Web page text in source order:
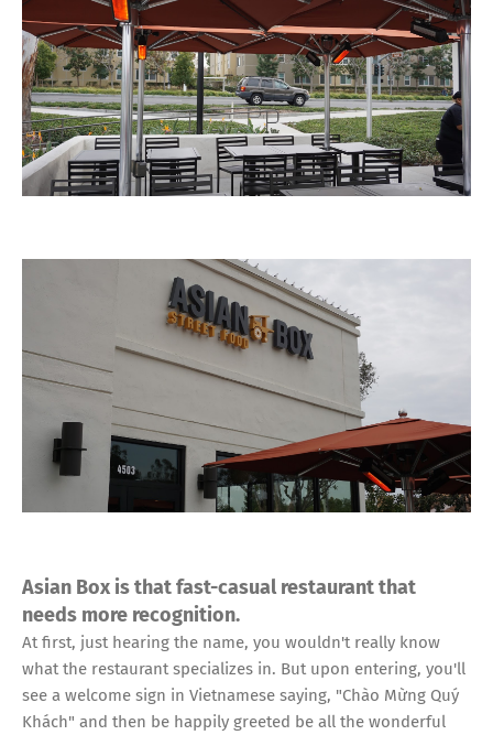
Asian Box is that fast-casual restaurant that
needs more recognition.
At first, just hearing the name, you wouldn't really know
what the restaurant specializes in. But upon entering, you'll
see a welcome sign in Vietnamese saying, "Chào Mừng Quý
Khách" and then be happily greeted be all the wonderful